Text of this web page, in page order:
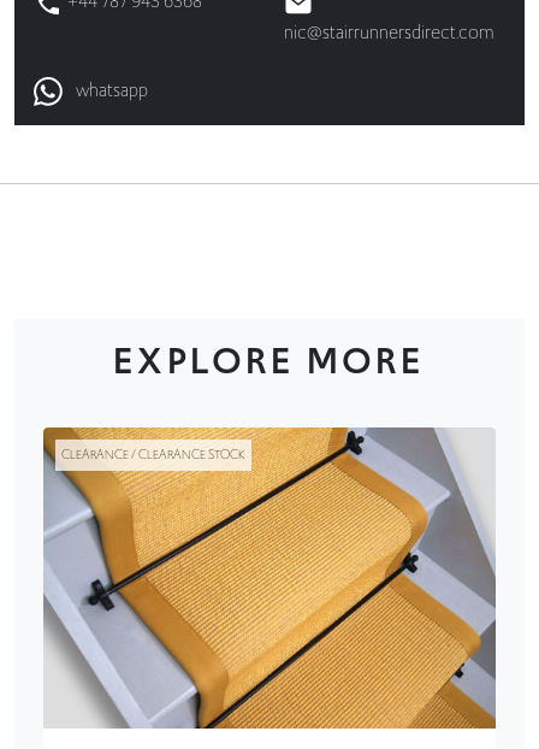
nic@stairrunnersdirect.com
whatsapp
EXPLORE MORE
CLEARANCE / CLEARANCE STOCK